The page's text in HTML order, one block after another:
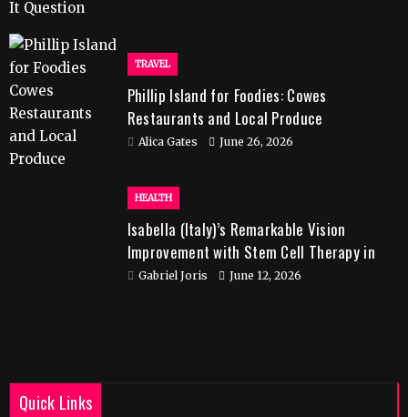
TRAVEL
Phillip Island for Foodies: Cowes
Restaurants and Local Produce
Alica Gates June 26, 2026
HEALTH
Isabella (Italy)’s Remarkable Vision
Improvement with Stem Cell Therapy in
India
Gabriel Joris June 12, 2026
Quick Links